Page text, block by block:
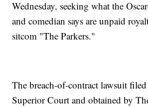
Wednesday, seeking what the
and comedian says are unpaid
sitcom "The Parkers."
The breach-of-contract lawsuit
Superior Court and obtained by